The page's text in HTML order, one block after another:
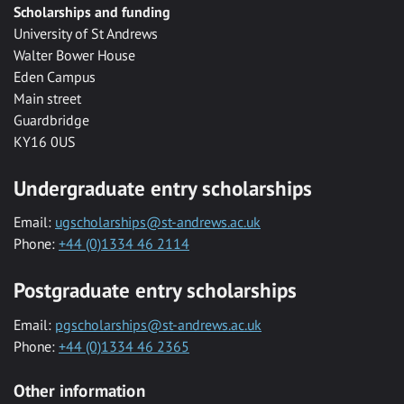
Scholarships and funding
University of St Andrews
Walter Bower House
Eden Campus
Main street
Guardbridge
KY16 0US
Undergraduate entry scholarships
Email: ugscholarships@st-andrews.ac.uk
Phone: +44 (0)1334 46 2114
Postgraduate entry scholarships
Email: pgscholarships@st-andrews.ac.uk
Phone: +44 (0)1334 46 2365
Other information